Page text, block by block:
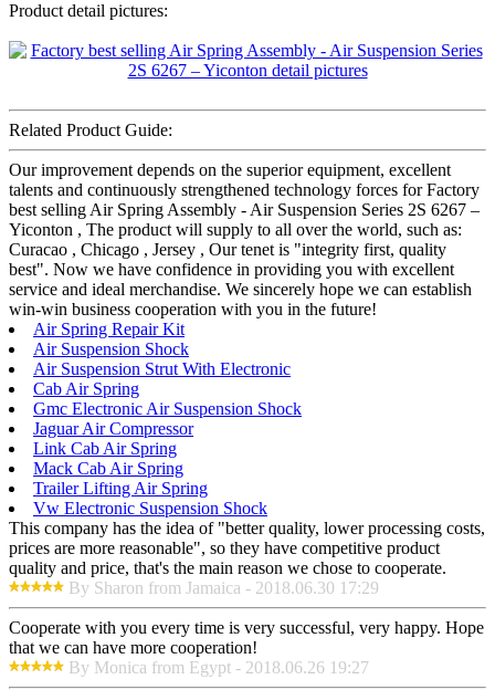
Product detail pictures:
Related Product Guide:
Our improvement depends on the superior equipment, excellent
talents and continuously strengthened technology forces for Factory
best selling Air Spring Assembly - Air Suspension Series 2S 6267 –
Yiconton , The product will supply to all over the world, such as:
Curacao , Chicago , Jersey , Our tenet is "integrity first, quality
best". Now we have confidence in providing you with excellent
service and ideal merchandise. We sincerely hope we can establish
win-win business cooperation with you in the future!
Air Spring Repair Kit
Air Suspension Shock
Air Suspension Strut With Electronic
Cab Air Spring
Gmc Electronic Air Suspension Shock
Jaguar Air Compressor
Link Cab Air Spring
Mack Cab Air Spring
Trailer Lifting Air Spring
Vw Electronic Suspension Shock
This company has the idea of "better quality, lower processing costs,
prices are more reasonable", so they have competitive product
quality and price, that's the main reason we chose to cooperate.
By Sharon from Jamaica - 2018.06.30 17:29
Cooperate with you every time is very successful, very happy. Hope
that we can have more cooperation!
By Monica from Egypt - 2018.06.26 19:27